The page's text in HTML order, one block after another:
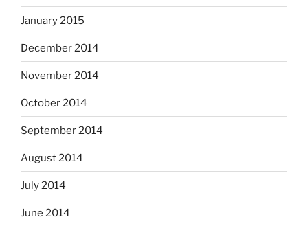
January 2015
December 2014
November 2014
October 2014
September 2014
August 2014
July 2014
June 2014